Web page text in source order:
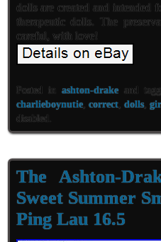
dolls are created and intended
therapeutic dolls. The
careful, with love!
Posted in ashton-drake and
charlieboynutie, correct,dolls,
disabled
The Ashton-
Sweet Summer
Ping Lau 16.5